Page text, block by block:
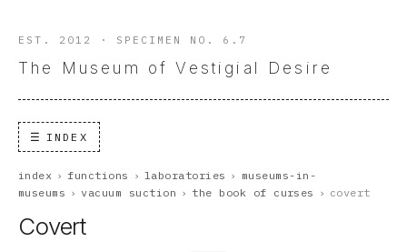
EST. 2012 · SPECIMEN NO. 6.7
The Museum of Vestigial Desire
INDEX
index › functions › laboratories › museums-in-
museums › vacuum suction › the book of curses › covert
Covert